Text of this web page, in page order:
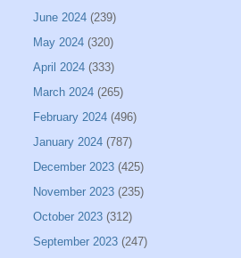
June 2024 (239)
May 2024 (320)
April 2024 (333)
March 2024 (265)
February 2024 (496)
January 2024 (787)
December 2023 (425)
November 2023 (235)
October 2023 (312)
September 2023 (247)